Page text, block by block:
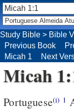
Study Bible > Bible
Previous Book
Micah 1
Next
Micah
Portuguese(i) 1